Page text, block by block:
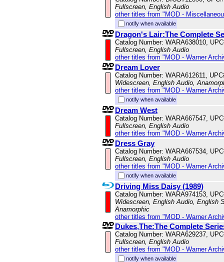
Fullscreen, English Audio
other titles from "MOD -
notify when available
Dragon's Lair:The Complete
Catalog Number: WARA638010,
Fullscreen, English Audio
other titles from "MOD - Warner
Dream Lover
Catalog Number: WARA612611,
Widescreen, English Audio,
other titles from "MOD - Warner
notify when available
Dream West
Catalog Number: WARA667547,
Fullscreen, English Audio
other titles from "MOD - Warner
Dress Gray
Catalog Number: WARA667534,
Fullscreen, English Audio
other titles from "MOD - Warner
notify when available
Driving Miss Daisy (1989)
Catalog Number: WARA974153,
Widescreen, English Audio, English
Anamorphic
other titles from "MOD - Warner
Dukes,The:The Complete
Catalog Number: WARA629237,
Fullscreen, English Audio
other titles from "MOD - Warner
notify when available